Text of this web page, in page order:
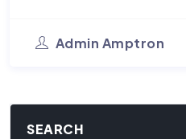
Admin Amptron
SEARCH